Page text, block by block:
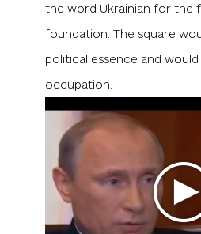
the word Ukrainian for the
foundation. The square
political essence and
occupation.